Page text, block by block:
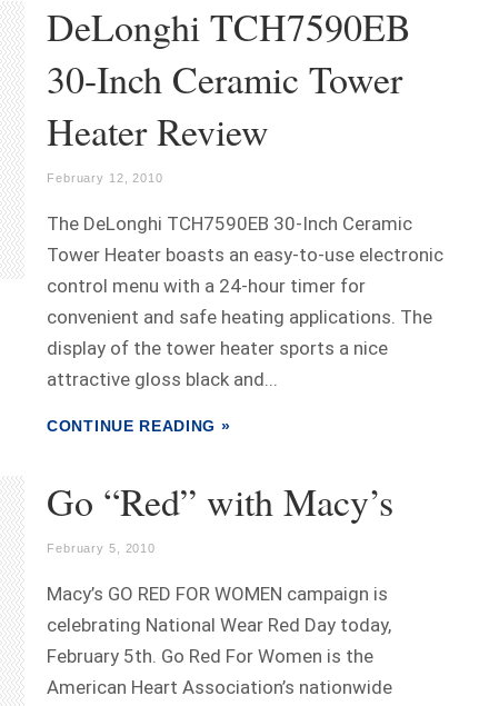
DeLonghi TCH7590EB
30-Inch Ceramic Tower
Heater Review
February 12, 2010
The DeLonghi TCH7590EB 30-Inch Ceramic
Tower Heater boasts an easy-to-use electronic
control menu with a 24-hour timer for
convenient and safe heating applications. The
display of the tower heater sports a nice
attractive gloss black and...
CONTINUE READING »
Go “Red” with Macy’s
February 5, 2010
Macy’s GO RED FOR WOMEN campaign is
celebrating National Wear Red Day today,
February 5th. Go Red For Women is the
American Heart Association’s nationwide